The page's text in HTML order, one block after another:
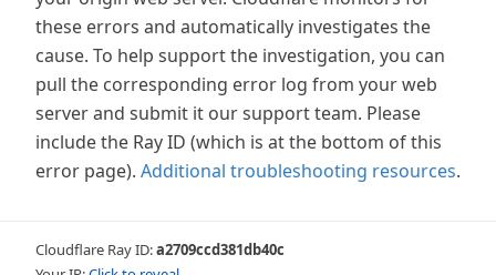
these errors and automatically investigates the
cause. To help support the investigation, you can
pull the corresponding error log from your web
server and submit it our support team. Please
include the Ray ID (which is at the bottom of this
error page). Additional troubleshooting resources.
Cloudflare Ray ID:a2709ccd381db40c